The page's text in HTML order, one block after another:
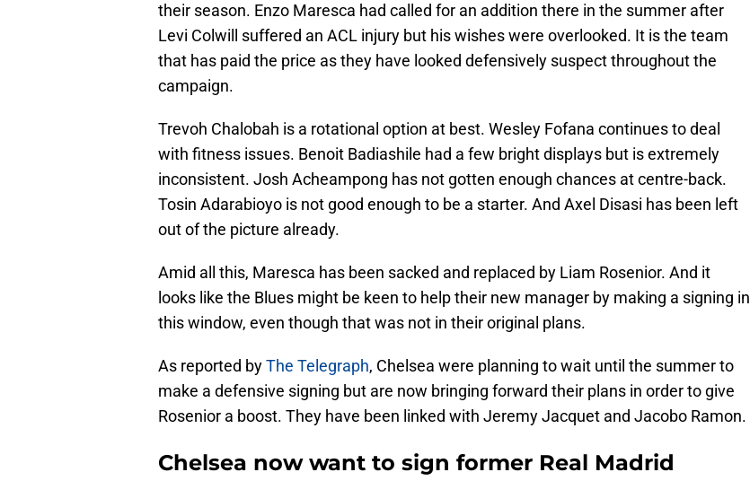
their season. Enzo Maresca had called for an addition there in the summer after
Levi Colwill suffered an ACL injury but his wishes were overlooked. It is the team
that has paid the price as they have looked defensively suspect throughout the
campaign.
Trevoh Chalobah is a rotational option at best. Wesley Fofana continues to deal
with fitness issues. Benoit Badiashile had a few bright displays but is extremely
inconsistent. Josh Acheampong has not gotten enough chances at centre-back.
Tosin Adarabioyo is not good enough to be a starter. And Axel Disasi has been left
out of the picture already.
Amid all this, Maresca has been sacked and replaced by Liam Rosenior. And it
looks like the Blues might be keen to help their new manager by making a signing in
this window, even though that was not in their original plans.
As reported byThe Telegraph, Chelsea were planning to wait until the summer to
make a defensive signing but are now bringing forward their plans in order to give
Rosenior a boost. They have been linked with Jeremy Jacquet and Jacobo Ramon.
Chelsea now want to sign former Real Madrid